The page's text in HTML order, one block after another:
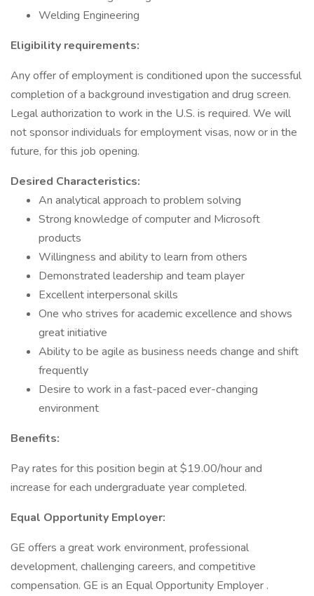
Welding Engineering
Eligibility requirements:
Any offer of employment is conditioned upon the successful
completion of a background investigation and drug screen.
Legal authorization to work in the U.S. is required. We will
not sponsor individuals for employment visas, now or in the
future, for this job opening.
Desired Characteristics:
An analytical approach to problem solving
Strong knowledge of computer and Microsoft
products
Willingness and ability to learn from others
Demonstrated leadership and team player
Excellent interpersonal skills
One who strives for academic excellence and shows
great initiative
Ability to be agile as business needs change and shift
frequently
Desire to work in a fast-paced ever-changing
environment
Benefits:
Pay rates for this position begin at $19.00/hour and
increase for each undergraduate year completed.
Equal Opportunity Employer:
GE offers a great work environment, professional
development, challenging careers, and competitive
compensation. GE is an Equal Opportunity Employer .